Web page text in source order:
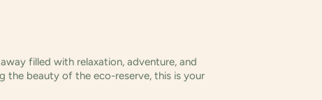
filled with relaxation, adventure, and
the beauty of the eco-reserve, this is your